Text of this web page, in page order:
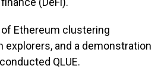
Ethereum clustering
and a demonstration
QLUE.